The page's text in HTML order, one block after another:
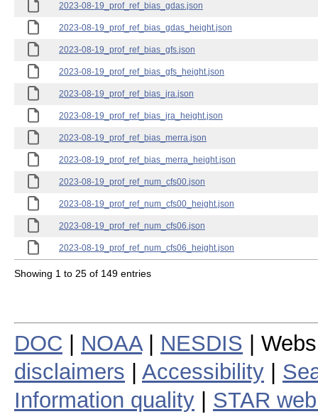
2023-08-19_prof_ref_bias_gdas.json
2023-08-19_prof_ref_bias_gdas_height.json
2023-08-19_prof_ref_bias_gfs.json
2023-08-19_prof_ref_bias_gfs_height.json
2023-08-19_prof_ref_bias_jra.json
2023-08-19_prof_ref_bias_jra_height.json
2023-08-19_prof_ref_bias_merra.json
2023-08-19_prof_ref_bias_merra_height.json
2023-08-19_prof_ref_num_cfs00.json
2023-08-19_prof_ref_num_cfs00_height.json
2023-08-19_prof_ref_num_cfs06.json
2023-08-19_prof_ref_num_cfs06_height.json
Showing 1 to 25 of 149 entries
DOC NOAA| NESDIS |
disclaimers
Accessibility
Information quality
STAR